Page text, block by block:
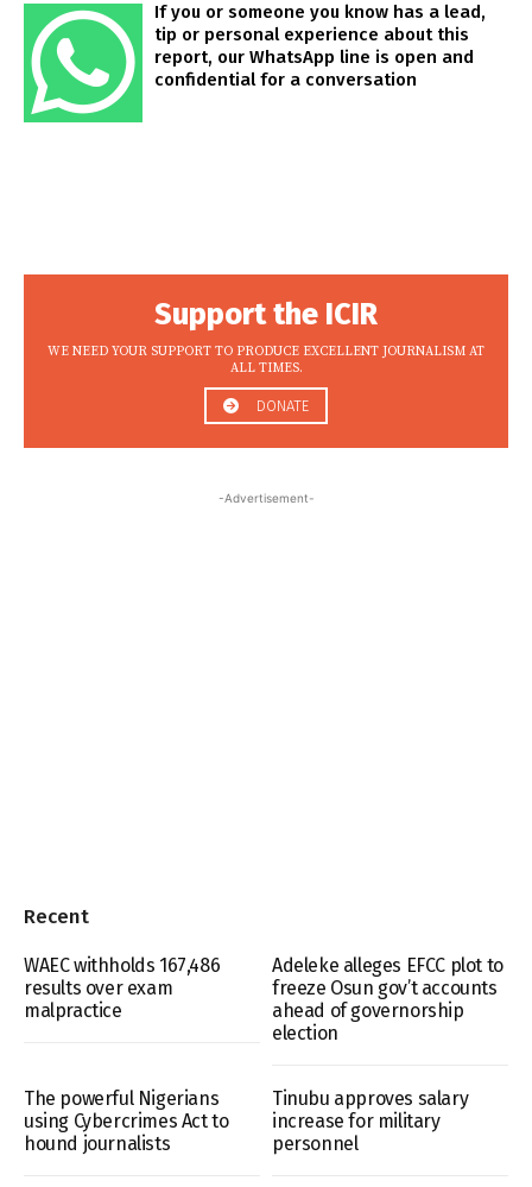
If you or someone you know has a lead,
tip or personal experience about this
report, our WhatsApp line is open and
confidential for a conversation
Support the ICIR
WE NEED YOUR SUPPORT TO PRODUCE EXCELLENT JOURNALISM AT
ALL TIMES.
DONATE
-Advertisement-
Recent
WAEC withholds 167,486
results over exam
malpractice
Adeleke alleges EFCC plot to
freeze Osun gov’t accounts
ahead of governorship
election
The powerful Nigerians
using Cybercrimes Act to
hound journalists
Tinubu approves salary
increase for military
personnel